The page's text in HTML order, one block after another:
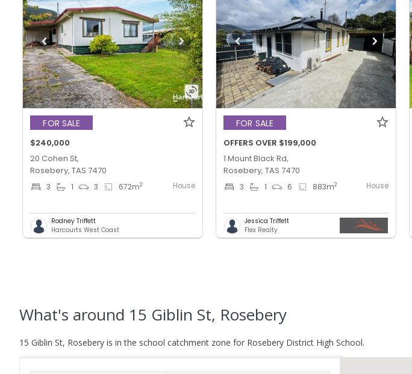
FOR SALE
$240,000
20 Cohen St,
Rosebery, TAS 7470
3 1 3 672m2 House
Rodney Triffett
Harcourts West Coast
FOR SALE
OFFERS OVER $199,000
1 Mount Black Rd,
Rosebery, TAS 7470
3 1 6 883m2 House
Jessica Triffett
Flex Realty
What's around 15 Giblin St, Rosebery
15 Giblin St, Rosebery is in the school catchment zone for Rosebery District High School.